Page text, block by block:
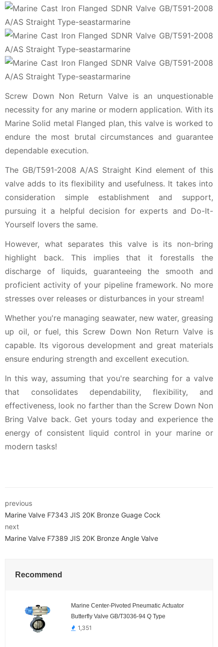
Screw Down Non Return Valve is an unquestionable
necessity for any marine or modern application. With its
Marine Solid metal Flanged plan, this valve is worked to
endure the most brutal circumstances and guarantee
dependable execution.
The GB/T591-2008 A/AS Straight Kind element of this
valve adds to its flexibility and usefulness. It takes into
consideration simple establishment and support,
pursuing it a helpful decision for experts and Do-It-
Yourself lovers the same.
However, what separates this valve is its non-bring
highlight back. This implies that it forestalls the
discharge of liquids, guaranteeing the smooth and
proficient activity of your pipeline framework. No more
stresses over releases or disturbances in your stream!
Whether you're managing seawater, new water, greasing
up oil, or fuel, this Screw Down Non Return Valve is
capable. Its vigorous development and great materials
ensure enduring strength and excellent execution.
In this way, assuming that you're searching for a valve
that consolidates dependability, flexibility, and
effectiveness, look no farther than the Screw Down Non
Bring Valve back. Get yours today and experience the
energy of consistent liquid control in your marine or
modern tasks!
previous
Marine Valve F7343 JIS 20K Bronze Guage Cock
next
Marine Valve F7389 JIS 20K Bronze Angle Valve
Recommend
Marine Center-Pivoted Pneumatic Actuator
Butterfly Valve GB/T3036-94 Q Type
1,351